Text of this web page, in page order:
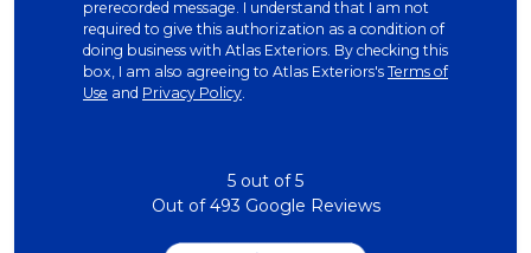
prerecorded message. I understand that I am not
required to give this authorization as a condition of
doing business with Atlas Exteriors. By checking this
box, I am also agreeing to Atlas Exteriors's Terms of
Use and Privacy Policy.
5 out of5
Out of493 Google Reviews